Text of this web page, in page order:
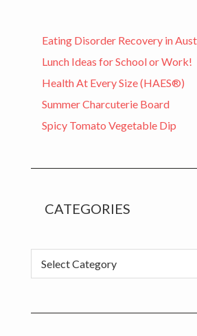
Eating Disorder Recovery in
Lunch Ideas for School or Work!
Health At Every Size (HAES®)
Summer Charcuterie Board
Spicy Tomato Vegetable Dip
CATEGORIES